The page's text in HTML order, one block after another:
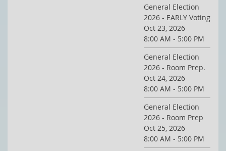
General Election
2026 - EARLY Voting
Oct 23, 2026
8:00 AM - 5:00 PM
General Election
2026 - Room Prep.
Oct 24, 2026
8:00 AM - 5:00 PM
General Election
2026 - Room Prep
Oct 25, 2026
8:00 AM - 5:00 PM